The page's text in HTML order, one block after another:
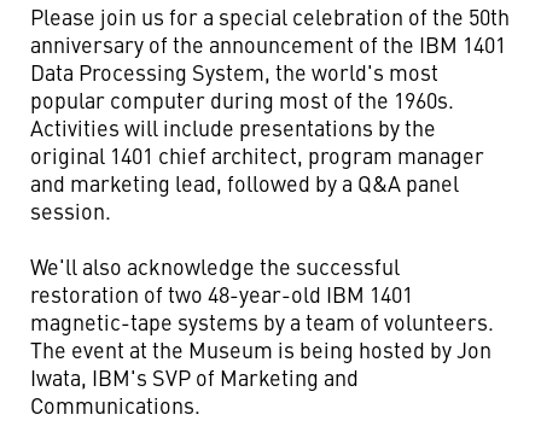
Please join us for a special celebration of the 50th
anniversary of the announcement of the IBM 1401
Data Processing System, the world's most
popular computer during most of the 1960s.
Activities will include presentations by the
original 1401 chief architect, program manager
and marketing lead, followed by a Q&A panel
session.
We'll also acknowledge the successful
restoration of two 48-year-old IBM 1401
magnetic-tape systems by a team of volunteers.
The event at the Museum is being hosted by Jon
Iwata, IBM's SVP of Marketing and
Communications.